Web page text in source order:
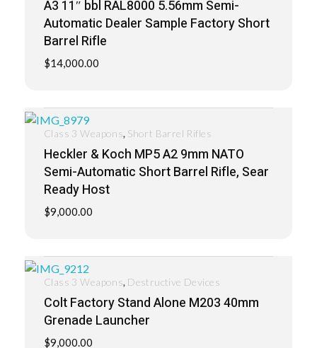
A3 11″ bbl RAL8000 5.56mm Semi-
Automatic Dealer Sample Factory Short
Barrel Rifle
$14,000.00
Heckler & Koch MP5 A2 9mm NATO
Semi-Automatic Short Barrel Rifle, Sear
Ready Host
$9,000.00
Class 3 Weapons, Short Barrel Rifles
Colt Factory Stand Alone M203 40mm
Grenade Launcher
$9,000.00
Class 3 Weapons, Destructive Devices